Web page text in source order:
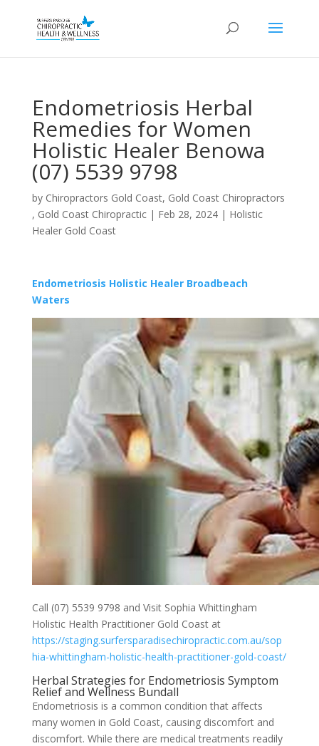
Endometriosis Herbal
Remedies for Women
Holistic Healer Benowa
(07) 5539 9798
by Chiropractors Gold Coast, Gold Coast Chiropractors
, Gold Coast Chiropractic| Feb 28, 2024| Holistic
Healer Gold Coast
Endometriosis Holistic Healer Broadbeach
Waters
Call (07) 5539 9798 and Visit Sophia Whittingham
Holistic Health Practitioner Gold Coast at
https://staging.surfersparadisechiropractic.com.au/sop
hia-whittingham-holistic-health-practitioner-gold-coast/
Herbal Strategies for Endometriosis Symptom
Relief and Wellness Bundall
Endometriosis is a common condition that affects
many women in Gold Coast, causing discomfort and
discomfort. While there are medical treatments readily